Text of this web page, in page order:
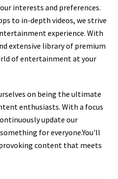
interests and preferences.
to in-depth videos, we strive
experience. With
extensive library of premium
of entertainment at your
on being the ultimate
enthusiasts. With a focus
update our
for everyone.You'll
content that meets